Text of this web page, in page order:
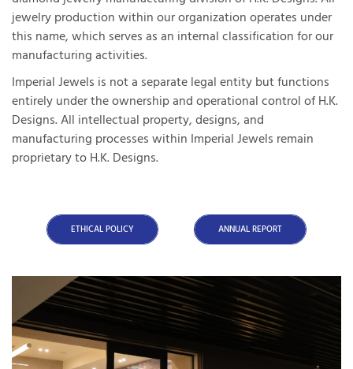
jewelry production within our organization operates under
this name, which serves as an internal classification for our
manufacturing activities.
Imperial Jewels is not a separate legal entity but functions
entirely under the ownership and operational control of H.K.
Designs. All intellectual property, designs, and
manufacturing processes within Imperial Jewels remain
proprietary to H.K. Designs.
ETHICAL POLICY ANNUAL REPORT